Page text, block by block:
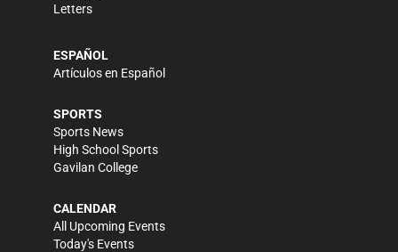
Letters
ESPAÑOL
Artículos en Español
SPORTS
Sports News
High School Sports
Gavilan College
CALENDAR
All Upcoming Events
Today's Events